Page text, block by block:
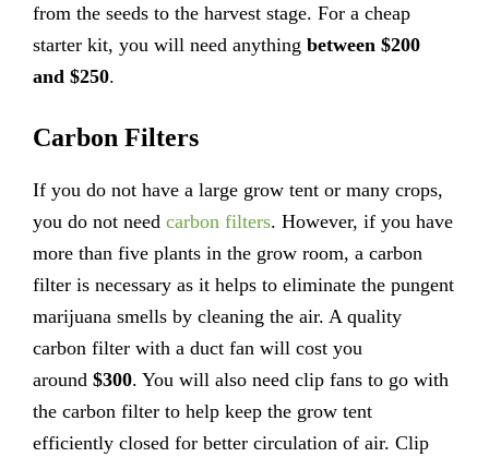
from the seeds to the harvest stage. For a cheap
starter kit, you will need anything between $200
and $250.
Carbon Filters
If you do not have a large grow tent or many crops,
you do not need carbon filters. However, if you have
more than five plants in the grow room, a carbon
filter is necessary as it helps to eliminate the pungent
marijuana smells by cleaning the air. A quality
carbon filter with a duct fan will cost you
around $300. You will also need clip fans to go with
the carbon filter to help keep the grow tent
efficiently closed for better circulation of air. Clip